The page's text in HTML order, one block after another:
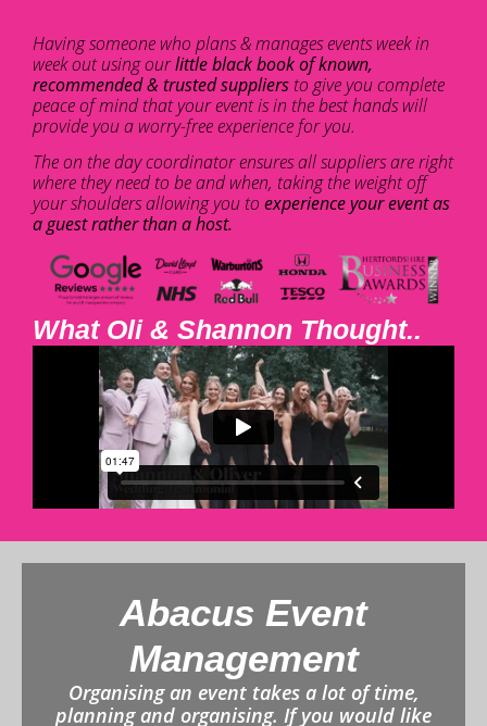
Having someone who plans & manages events week in
week out using ourlittle black book of known,
recommended & trusted suppliers to give you complete
peace of mind that your event is in the best hands will
provide you a worry-free experience for you.
The on the day coordinator ensures all suppliers are right
where they need to be and when, taking the weight off
your shoulders allowing you to experience your event as
a guest rather than a host.
What Oli & Shannon Thought..
Abacus Event
Management
Organising an event takes a lot of time,
planning and organising. If you would like